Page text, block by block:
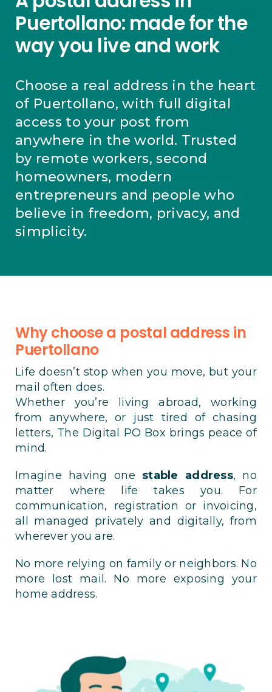
Puertollano: made for the
way you live and work
Choose a real address in the heart
of Puertollano, with full digital
access to your post from
anywhere in the world. Trusted
by remote workers, second
homeowners, modern
entrepreneurs and people who
believe in freedom, privacy, and
simplicity.
Why choose a postal address in
Puertollano
Life doesn’t stop when you move, but your
mail often does.
Whether you’re living abroad, working
from anywhere, or just tired of chasing
letters, The Digital PO Box brings peace of
mind.
Imagine having one stable address, no
matter where life takes you. For
communication, registration or invoicing,
all managed privately and digitally, from
wherever you are.
No more relying on family or neighbors. No
more lost mail. No more exposing your
home address.